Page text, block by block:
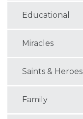
Educational
Miracles
Saints & Heroes
Family